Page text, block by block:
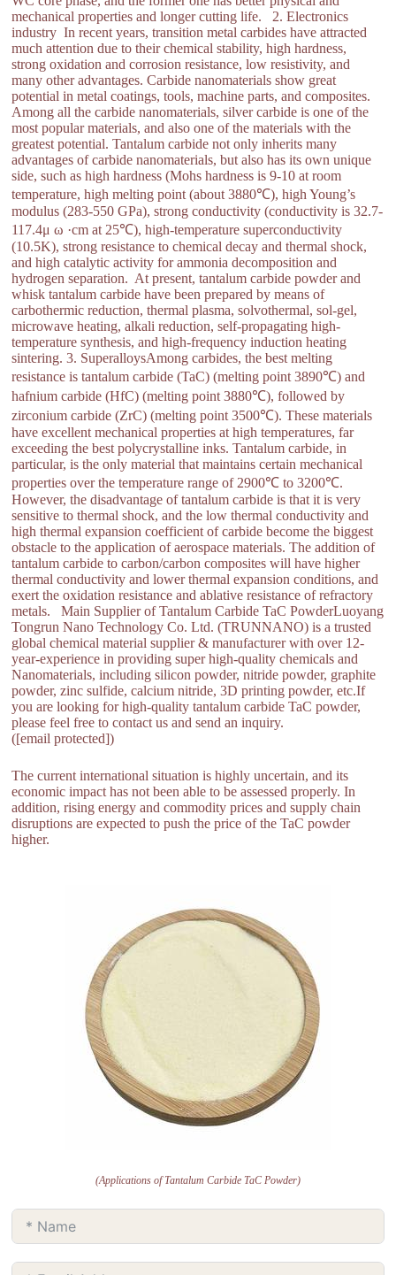
mechanical properties and longer cutting life. 2. Electronics
industry In recent years, transition metal carbides have attracted
much attention due to their chemical stability, high hardness,
strong oxidation and corrosion resistance, low resistivity, and
many other advantages. Carbide nanomaterials show great
potential in metal coatings, tools, machine parts, and composites.
Among all the carbide nanomaterials, silver carbide is one of the
most popular materials, and also one of the materials with the
greatest potential. Tantalum carbide not only inherits many
advantages of carbide nanomaterials, but also has its own unique
side, such as high hardness (Mohs hardness is 9-10 at room
temperature, high melting point (about 3880℃), high Young’s
modulus (283-550 GPa), strong conductivity (conductivity is 32.7-
117.4μ ω ·cm at 25℃), high-temperature superconductivity
(10.5K), strong resistance to chemical decay and thermal shock,
and high catalytic activity for ammonia decomposition and
hydrogen separation. At present, tantalum carbide powder and
whisk tantalum carbide have been prepared by means of
carbothermic reduction, thermal plasma, solvothermal, sol-gel,
microwave heating, alkali reduction, self-propagating high-
temperature synthesis, and high-frequency induction heating
sintering. 3. SuperalloysAmong carbides, the best melting
resistance is tantalum carbide (TaC) (melting point 3890℃) and
hafnium carbide (HfC) (melting point 3880℃), followed by
zirconium carbide (ZrC) (melting point 3500℃). These materials
have excellent mechanical properties at high temperatures, far
exceeding the best polycrystalline inks. Tantalum carbide, in
particular, is the only material that maintains certain mechanical
properties over the temperature range of 2900℃ to 3200℃.
However, the disadvantage of tantalum carbide is that it is very
sensitive to thermal shock, and the low thermal conductivity and
high thermal expansion coefficient of carbide become the biggest
obstacle to the application of aerospace materials. The addition of
tantalum carbide to carbon/carbon composites will have higher
thermal conductivity and lower thermal expansion conditions, and
exert the oxidation resistance and ablative resistance of refractory
metals. Main Supplier of Tantalum Carbide TaC PowderLuoyang
Tongrun Nano Technology Co. Ltd. (TRUNNANO) is a trusted
global chemical material supplier & manufacturer with over 12-
year-experience in providing super high-quality chemicals and
Nanomaterials, including silicon powder, nitride powder, graphite
powder, zinc sulfide, calcium nitride, 3D printing powder, etc.If
you are looking for high-quality tantalum carbide TaC powder,
please feel free to contact us and send an inquiry.
([email protected])
The current international situation is highly uncertain, and its
economic impact has not been able to be assessed properly. In
addition, rising energy and commodity prices and supply chain
disruptions are expected to push the price of the TaC powder
higher.
(Applications of Tantalum Carbide TaC Powder)